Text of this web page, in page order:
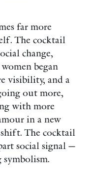
far more
The cocktail
change,
began
visibility, and a
out more,
with more
in a new
The cocktail
social signal —